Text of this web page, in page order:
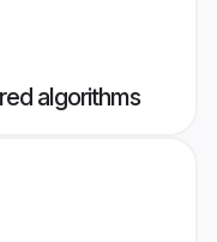
algorithms